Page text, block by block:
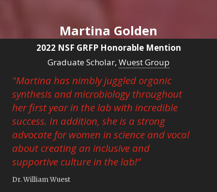
Martina Golden
2022 NSF GRFP Honorable Mention
Graduate Scholar, Wuest Group
"Martina has nimbly juggled organic
synthesis and microbiology throughout
her first year in the lab with incredible
success. In addition, she is a strong
advocate for women in science and vocal
about creating an inclusive and
supportive culture in the lab!"
Dr. William Wuest